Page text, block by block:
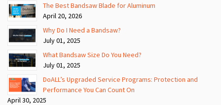
The Best Bandsaw Blade for Aluminum
April 20, 2026
Why Do I Need a Bandsaw?
July 01, 2025
What Bandsaw Size Do You Need?
July 01, 2025
DoALL’s Upgraded Service Programs: Protection and
Performance You Can Count On
April 30, 2025